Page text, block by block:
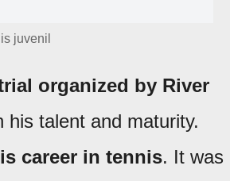
juvenil
organized by River
his talent and maturity.
career in tennis. It was